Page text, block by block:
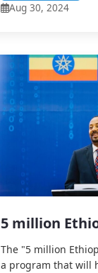
Aug 30, 2024
5 million
The "5 million
a program that will